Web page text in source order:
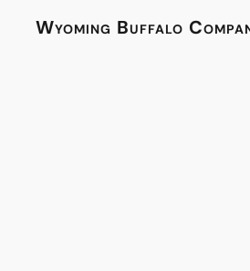
Wyoming Buffalo